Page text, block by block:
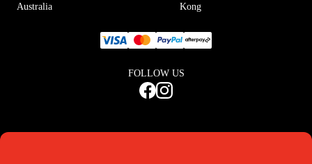
Australia
Kong
FOLLOW US